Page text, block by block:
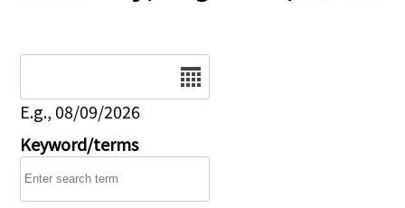
E.g., 08/09/2026
Keyword/terms